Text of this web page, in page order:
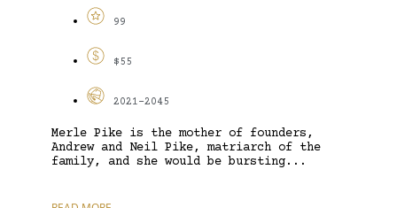
99
$55
2021-2045
Merle Pike is the mother of founders,
Andrew and Neil Pike, matriarch of the
family, and she would be bursting...